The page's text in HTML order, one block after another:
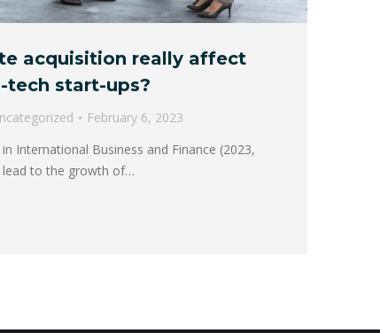
acquisition really affect
start-ups?
February 6, 2023
International Business and Finance (2023,
lead to the growth of…